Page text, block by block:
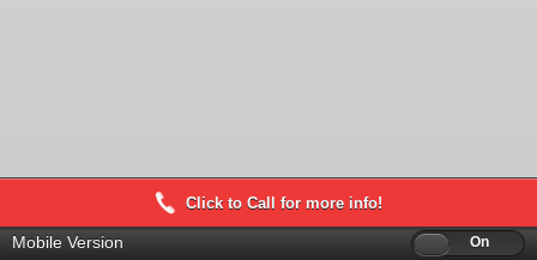
Click to Call for more info!
Mobile Version Off On